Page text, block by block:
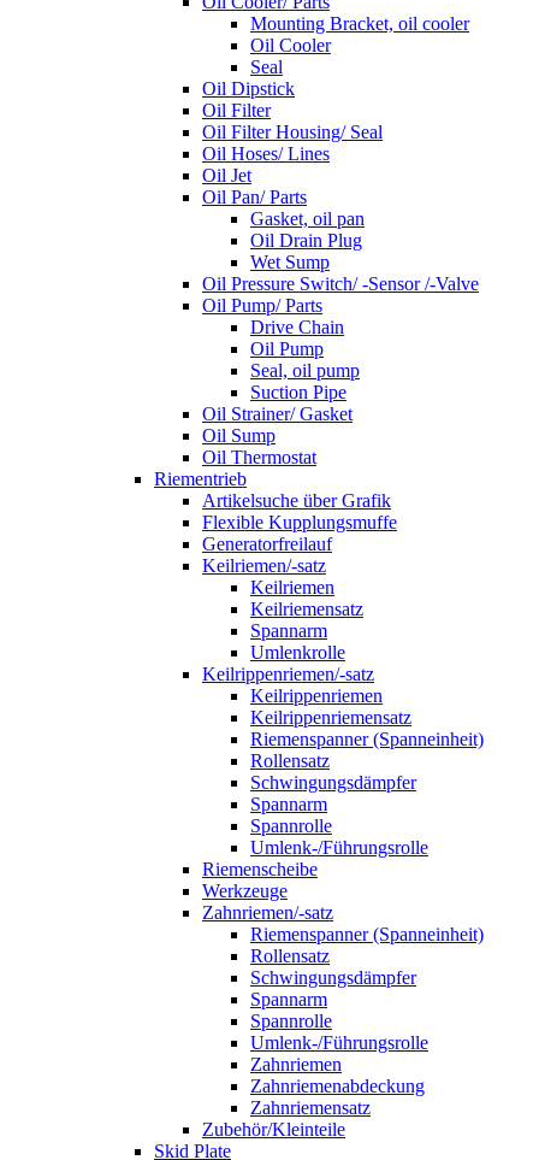
Mounting Bracket, oil cooler
Oil Cooler
Seal
Oil Dipstick
Oil Filter
Oil Filter Housing/ Seal
Oil Hoses/ Lines
Oil Jet
Oil Pan/ Parts
Gasket, oil pan
Oil Drain Plug
Wet Sump
Oil Pressure Switch/ -Sensor /-Valve
Oil Pump/ Parts
Drive Chain
Oil Pump
Seal, oil pump
Suction Pipe
Oil Strainer/ Gasket
Oil Sump
Oil Thermostat
Riementrieb
Artikelsuche über Grafik
Flexible Kupplungsmuffe
Generatorfreilauf
Keilriemen/-satz
Keilriemen
Keilriemensatz
Spannarm
Umlenkrolle
Keilrippenriemen/-satz
Keilrippenriemen
Keilrippenriemensatz
Riemenspanner (Spanneinheit)
Rollensatz
Schwingungsdämpfer
Spannarm
Spannrolle
Umlenk-/Führungsrolle
Riemenscheibe
Werkzeuge
Zahnriemen/-satz
Riemenspanner (Spanneinheit)
Rollensatz
Schwingungsdämpfer
Spannarm
Spannrolle
Umlenk-/Führungsrolle
Zahnriemen
Zahnriemenabdeckung
Zahnriemensatz
Zubehör/Kleinteile
Skid Plate